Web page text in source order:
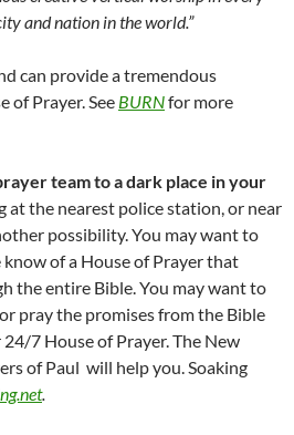
and nation in the world.”
can provide a tremendous
of Prayer. See BURNfor more
team to a dark place in your
at the nearest police station, or near
possibility. You may want to
of a House of Prayer that
the entire Bible. You may want to
pray the promises from the Bible
7 House of Prayer. The New
of Paul will help you. Soaking
.